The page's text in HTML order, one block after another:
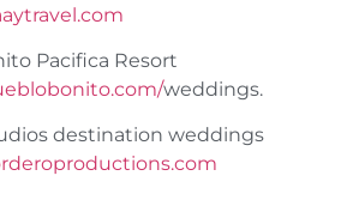
Pacifica Resort
weddings.
destination weddings